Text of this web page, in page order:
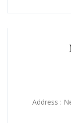
Address :